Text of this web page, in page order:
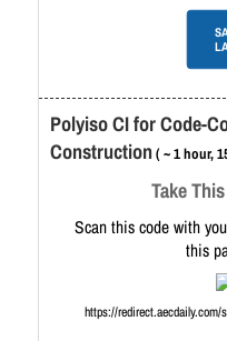
Polyiso CI for Code-
Construction ( ~ 1 hour,
Take
Scan this code with
this
https://redirect.aecdaily.com/